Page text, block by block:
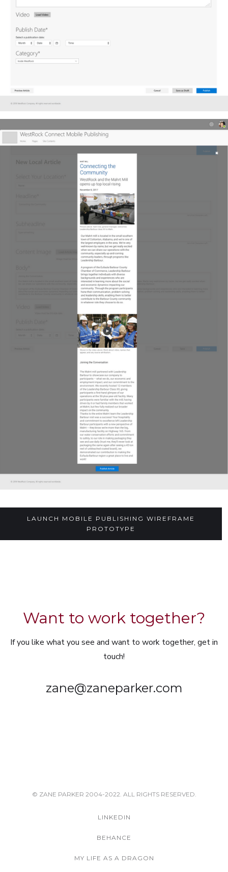
LAUNCH MOBILE PUBLISHING WIREFRAME
PROTOTYPE
Want to work together?
If you like what you see and want to work together, get in
touch!
zane@zaneparker.com
© ZANE PARKER 2004-2022. ALL RIGHTS RESERVED.
LINKEDIN
BEHANCE
MY LIFE AS A DRAGON